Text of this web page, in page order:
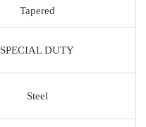
Tapered
SPECIAL DUTY
Steel